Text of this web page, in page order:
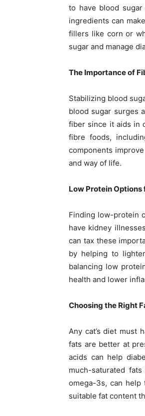
to have blood
ingredients can
fillers like corn or
sugar and manage
The Importance of
Stabilizing blood
blood sugar surges
fiber since it aids in
fibre foods,
components
and way of life.
Low Protein
Finding low-protein
have kidney
can tax these
by helping to
balancing low
health and lower
Choosing the Right
Any cat’s diet must
fats are better at
acids can help
much-saturated
omega-3s, can
suitable fat content